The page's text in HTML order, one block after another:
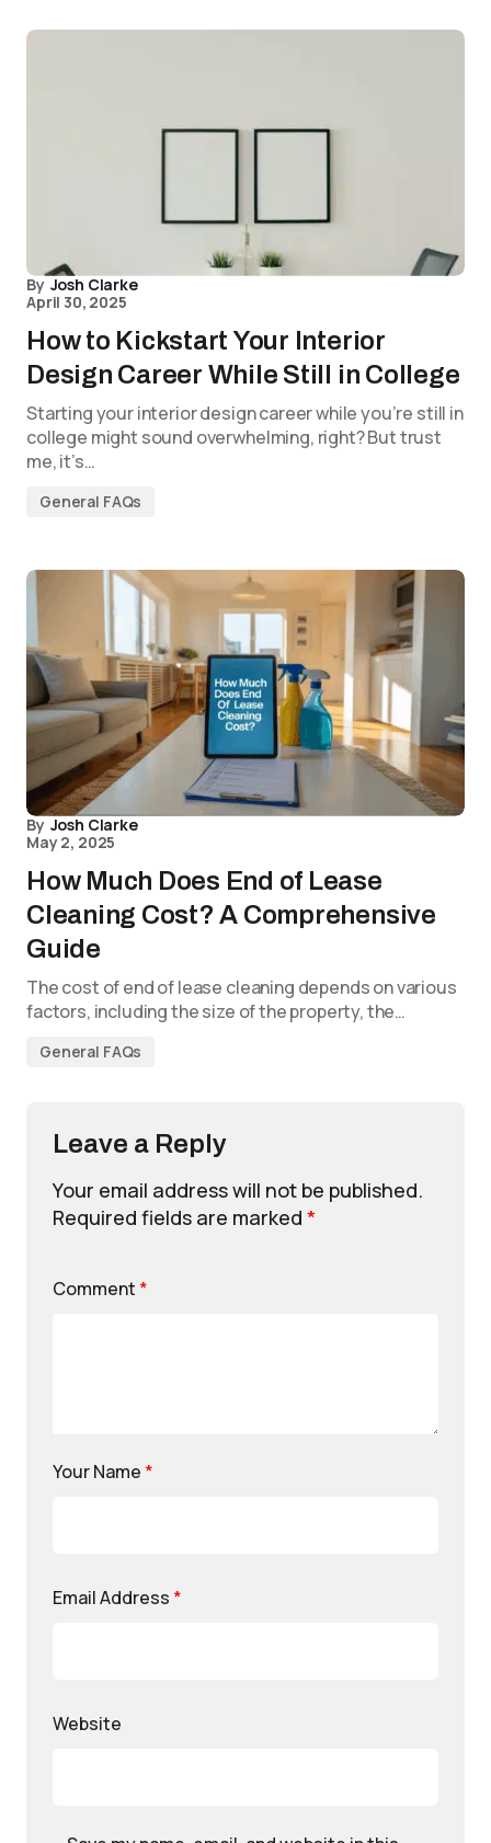
By Josh Clarke
April 30, 2025
How to Kickstart Your Interior
Design Career While Still in College
Starting your interior design career while you’re still in
college might sound overwhelming, right? But trust
me, it’s…
General FAQs
By Josh Clarke
May 2, 2025
How Much Does End of Lease
Cleaning Cost? A Comprehensive
Guide
The cost of end of lease cleaning depends on various
factors, including the size of the property, the…
General FAQs
Leave a Reply
Your email address will not be published.
Required fields are marked *
Comment *
Your Name *
Email Address *
Website